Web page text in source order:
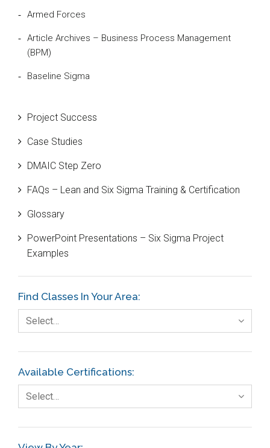
Armed Forces
Article Archives – Business Process Management
(BPM)
Baseline Sigma
Bill Gates
Black Belt
Case Study
Cause and Effect Matrix
Customer Service
DIFOT
Fault Tree Analysis
Finance
Foodservice
Gage R+R
GE
Project Success
Case Studies
DMAIC Step Zero
FAQs – Lean and Six Sigma Training & Certification
Glossary
PowerPoint Presentations – Six Sigma Project
Examples
Find Classes In Your Area:
Select…
Available Certifications:
Select…